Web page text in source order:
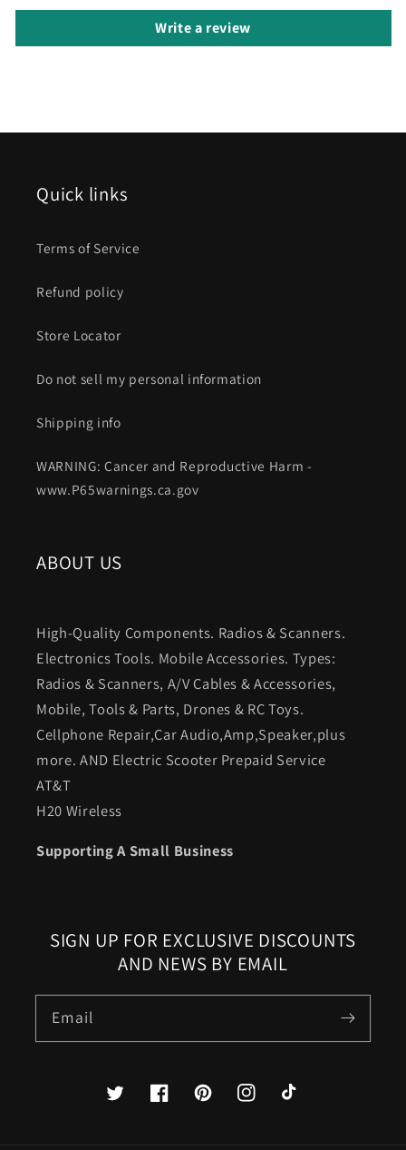
Write a review
Quick links
Terms of Service
Refund policy
Store Locator
Do not sell my personal information
Shipping info
WARNING: Cancer and Reproductive Harm -
www.P65warnings.ca.gov
ABOUT US
High-Quality Components. Radios & Scanners.
Electronics Tools. Mobile Accessories. Types:
Radios & Scanners, A/V Cables & Accessories,
Mobile, Tools & Parts, Drones & RC Toys.
Cellphone Repair,Car Audio,Amp,Speaker,plus
more. AND Electric Scooter Prepaid Service
AT&T
H20 Wireless
Supporting A Small Business
SIGN UP FOR EXCLUSIVE DISCOUNTS
AND NEWS BY EMAIL
Email
Twitter FacebookPinterestInstagramTikTok